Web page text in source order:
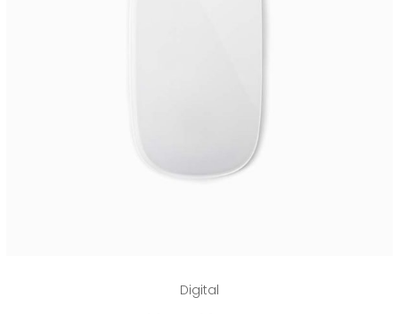
Digital